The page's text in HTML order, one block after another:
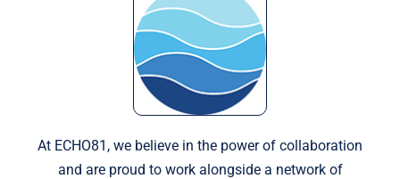
At ECHO81, we believe in the power of collaboration
and are proud to work alongside a network of